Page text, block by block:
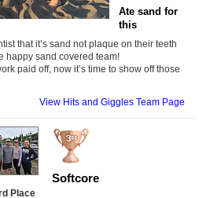
Ate sand for
this
that it’s sand not plaque on their teeth
happy sand covered team!
paid off, now it’s time to show off those
View Hits and Giggles Team Page
Softcore
Place